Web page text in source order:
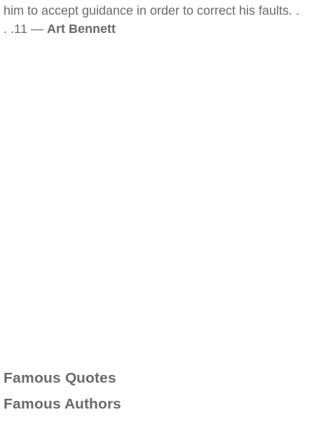
him to accept guidance in order to correct his faults. .
. .11 — Art Bennett
Famous Quotes
Famous Authors